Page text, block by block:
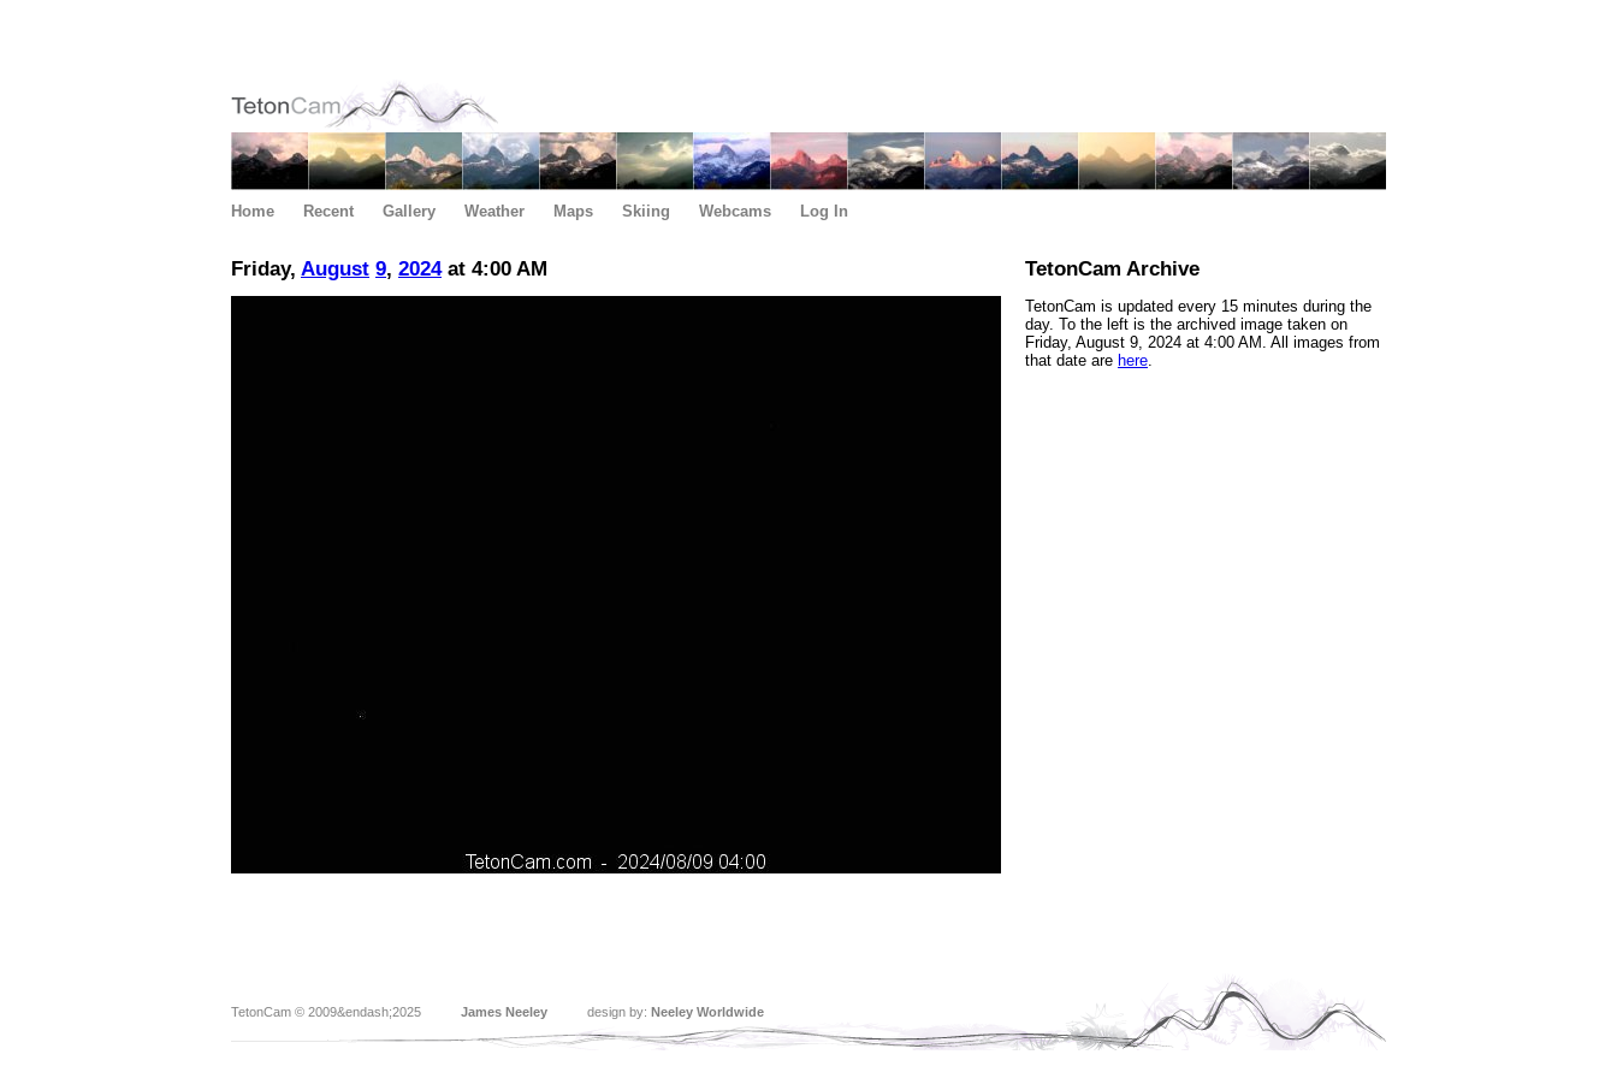
Home Recent Gallery Weather Maps Skiing Webcams Log In
Friday, August 9, 2024at 4:00 AM TetonCam Archive
TetonCam is updated every 15 minutes during the
day. To the left is the archived image taken on
Friday, August 9, 2024 at 4:00 AM. All images from
that date are here.
TetonCam © 2009&endash;2025 James Neeley design by: Neeley Worldwide